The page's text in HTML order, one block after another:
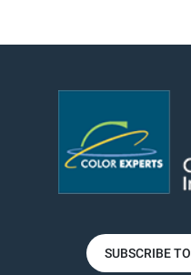
SUBSCRIBE